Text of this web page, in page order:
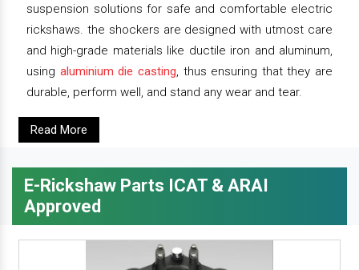
suspension solutions for safe and comfortable electric
rickshaws. the shockers are designed with utmost care
and high-grade materials like ductile iron and aluminum,
using aluminium die casting , thus ensuring that they are
durable, perform well, and stand any wear and tear.
Read More
E-Rickshaw Parts ICAT & ARAI
Approved